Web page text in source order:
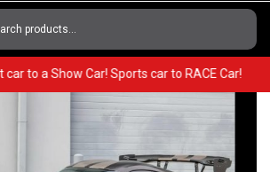
car to a Show Car! Sports car to RACE Car!